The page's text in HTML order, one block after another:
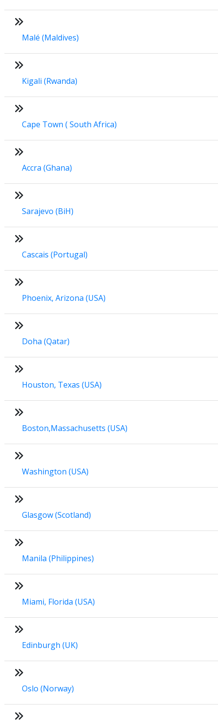
Malé (Maldives)
Kigali (Rwanda)
Cape Town ( South Africa)
Accra (Ghana)
Sarajevo (BiH)
Cascais (Portugal)
Phoenix, Arizona (USA)
Doha (Qatar)
Houston, Texas (USA)
Boston,Massachusetts (USA)
Washington (USA)
Glasgow (Scotland)
Manila (Philippines)
Miami, Florida (USA)
Edinburgh (UK)
Oslo (Norway)